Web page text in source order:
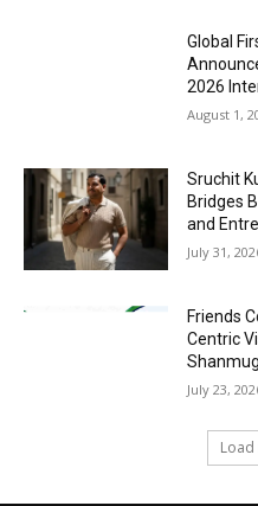
Global
2026
August 1,
Sruchit
Bridges
and
July 31,
Friends
Centric
July 23,